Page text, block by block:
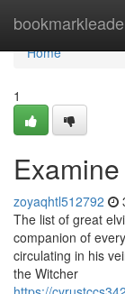
Home
Home
1
zoyaqhtl512792
The list of great
companion of
circulating in his
the Witcher